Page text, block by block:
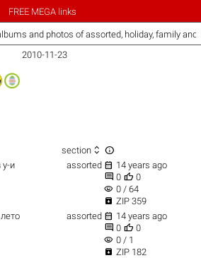
FREE MEGA links
and photos of assorted, holiday, family and
2010-11-23
section  
у-и
assorted  14 years ago
 0  0
visibility 0 / 64
 ZIP 359
assorted  14 years ago
 0  0
visibility 0 / 1
 ZIP 182